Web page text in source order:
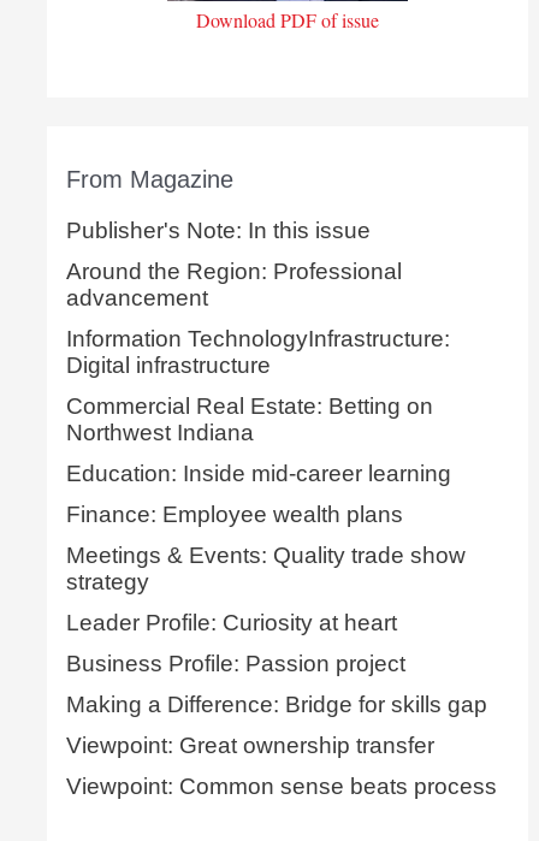
Download PDF of issue
From Magazine
Publisher's Note: In this issue
Around the Region: Professional
advancement
Information TechnologyInfrastructure:
Digital infrastructure
Commercial Real Estate: Betting on
Northwest Indiana
Education: Inside mid-career learning
Finance: Employee wealth plans
Meetings & Events: Quality trade show
strategy
Leader Profile: Curiosity at heart
Business Profile: Passion project
Making a Difference: Bridge for skills gap
Viewpoint: Great ownership transfer
Viewpoint: Common sense beats process